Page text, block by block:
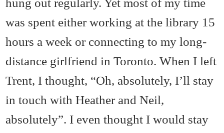
was spent either working at the library 15
hours a week or connecting to my long-
distance girlfriend in Toronto. When I left
Trent, I thought, “Oh, absolutely, I’ll stay
in touch with Heather and Neil,
absolutely”. I even thought I would stay